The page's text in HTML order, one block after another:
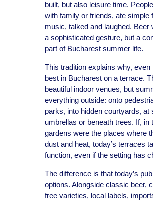
built, but also leisure time.
with family or friends, ate simple
music, talked and laughed.
a sophisticated gesture, but a
part of Bucharest summer life.
This tradition explains why, even
best in Bucharest on a terrace.
beautiful indoor venues, but
everything outside: onto
parks, into hidden courtyards, at
umbrellas or beneath trees. If, in
gardens were the places where
dust and heat, today’s terraces
function, even if the setting has
The difference is that today’s
options. Alongside classic beer,
free varieties, local labels,